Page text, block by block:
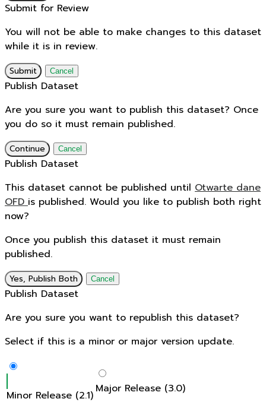
Submit for Review
You will not be able to make changes to this dataset
while it is in review.
Submit Cancel
Publish Dataset
Are you sure you want to publish this dataset? Once
you do so it must remain published.
Continue Cancel
Publish Dataset
This dataset cannot be published until Otwarte dane
OFDis published. Would you like to publish both right
now?
Once you publish this dataset it must remain
published.
Yes, Publish Both Cancel
Publish Dataset
Are you sure you want to republish this dataset?
Select if this is a minor or major version update.
Minor Release (2.1) Major Release (3.0)